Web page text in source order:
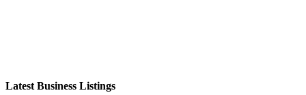
Latest Business Listings